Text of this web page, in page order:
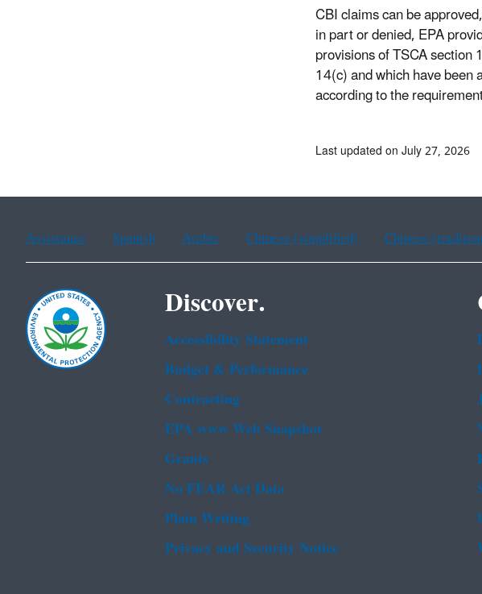
CBI claims can be
in part or denied, EPA
provisions of TSCA
14(c) and which have
according to the
Last updated on July 27, 2026
Assistance Spanish Arabic Chinese (simplified) Chinese
Discover.
Accessibility Statement
Budget & Performance
Contracting
EPA www Web Snapshot
Grants
No FEAR Act Data
Plain Writing
Privacy and Security Notice